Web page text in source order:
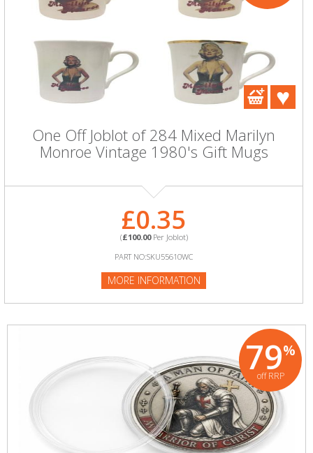
One Off Joblot of 284 Mixed Marilyn
Monroe Vintage 1980's Gift Mugs
£0.35
(£100.00Per Joblot)
PART NO:SKU55610WC
MORE INFORMATION
79%
off RRP